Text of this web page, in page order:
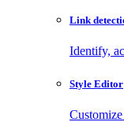
Link
Identify,
Style Editor